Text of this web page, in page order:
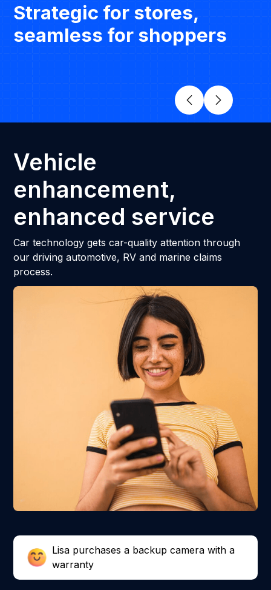
Strategic for stores,
seamless for shoppers
Vehicle
enhancement,
enhanced service
Car technology gets car-quality attention through
our driving automotive, RV and marine claims
process.
Lisa purchases a backup camera with a
warranty